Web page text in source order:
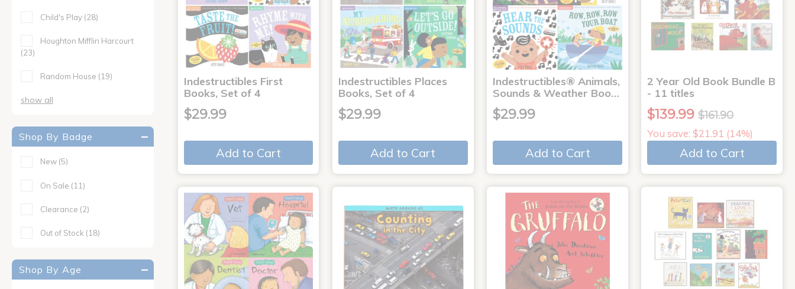
Child's Play (28)
Houghton Mifflin Harcourt
(23)
Random House (19)
show all
Shop By Badge
New (5)
On Sale (11)
Clearance (2)
Out of Stock (18)
Shop By Age
Indestructibles First
Books, Set of 4
$29.99
Add to Cart
Indestructibles Places
Books, Set of 4
$29.99
Add to Cart
Indestructibles® Animals,
Sounds & Weather Boo…
$29.99
Add to Cart
2 Year Old Book Bundle B
- 11 titles
$139.99 $161.90
You save: $21.91 (14%)
Add to Cart